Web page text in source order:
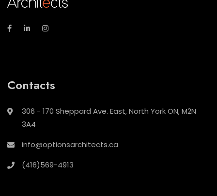
Contacts
306 - 170 Sheppard Ave. East, North York ON, M2N
3A4
info@optionsarchitects.ca
(416)569-4913